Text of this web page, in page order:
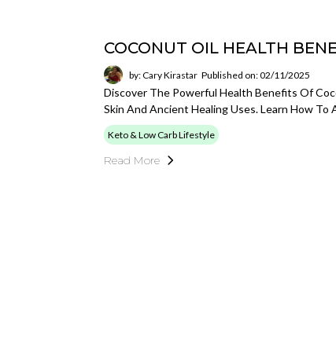
COCONUT OIL HEALTH
by: Cary Kirastar Published on: 02/11/2025
Discover The Powerful Health Benefits Of
Skin And Ancient Healing Uses. Learn How
Keto & Low Carb Lifestyle
Read More